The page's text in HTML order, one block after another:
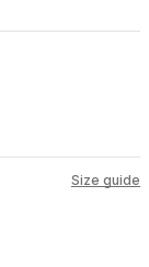
Size guide